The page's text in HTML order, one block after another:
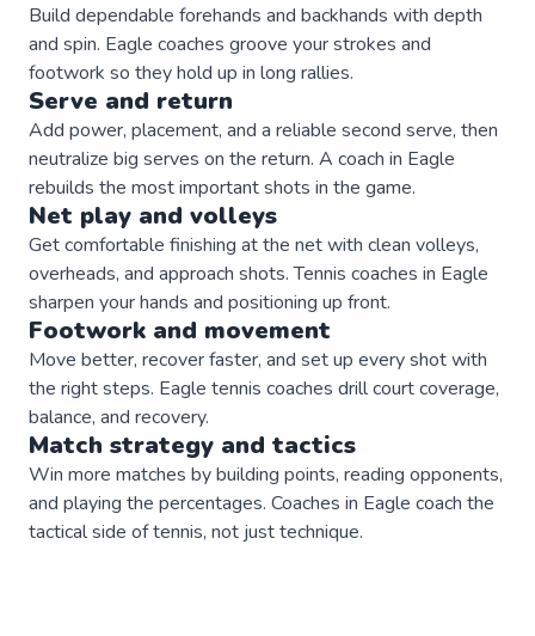
Build dependable forehands and backhands with depth
and spin. Eagle coaches groove your strokes and
footwork so they hold up in long rallies.
Serve and return
Add power, placement, and a reliable second serve, then
neutralize big serves on the return. A coach in Eagle
rebuilds the most important shots in the game.
Net play and volleys
Get comfortable finishing at the net with clean volleys,
overheads, and approach shots. Tennis coaches in Eagle
sharpen your hands and positioning up front.
Footwork and movement
Move better, recover faster, and set up every shot with
the right steps. Eagle tennis coaches drill court coverage,
balance, and recovery.
Match strategy and tactics
Win more matches by building points, reading opponents,
and playing the percentages. Coaches in Eagle coach the
tactical side of tennis, not just technique.